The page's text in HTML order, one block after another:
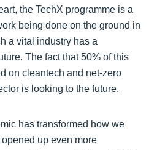
the TechX programme is a
being done on the ground in
a vital industry has a
The fact that 50% of this
on cleantech and net-zero
is looking to the future.
has transformed how we
up even more